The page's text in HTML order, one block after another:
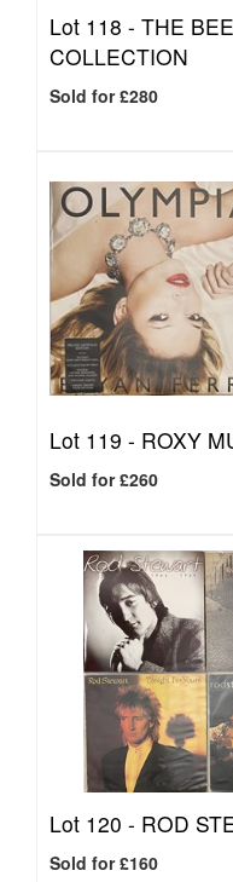
Lot 118 - THE
COLLECTION
Sold for £280
Lot 119 - ROXY
Sold for £260
Lot 120 - ROD
Sold for £160